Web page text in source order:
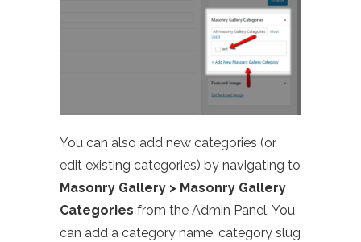
You can also add new categories (or
edit existing categories) by navigating to
Masonry Gallery > Masonry Gallery
Categories from the Admin Panel. You
can add a category name, category slug